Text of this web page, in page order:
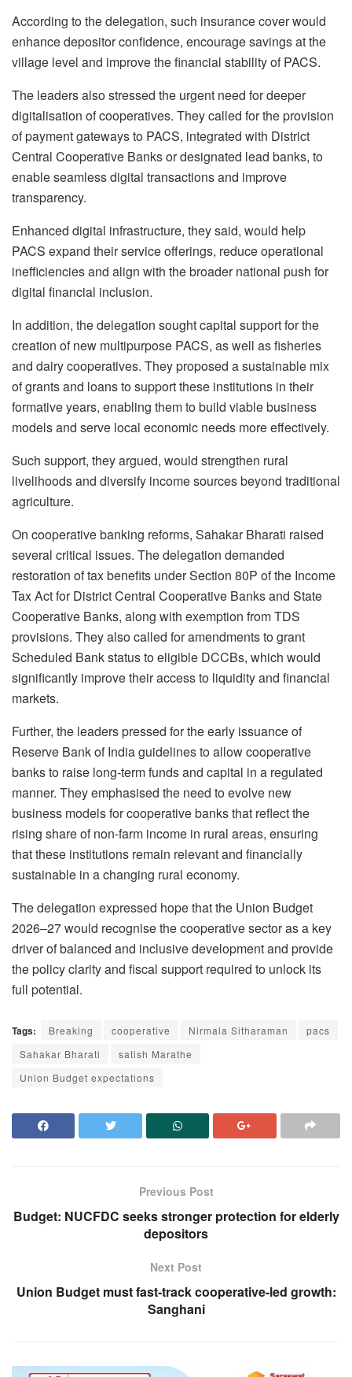
According to the delegation, such insurance cover would
enhance depositor confidence, encourage savings at the
village level and improve the financial stability of PACS.
The leaders also stressed the urgent need for deeper
digitalisation of cooperatives. They called for the provision
of payment gateways to PACS, integrated with District
Central Cooperative Banks or designated lead banks, to
enable seamless digital transactions and improve
transparency.
Enhanced digital infrastructure, they said, would help
PACS expand their service offerings, reduce operational
inefficiencies and align with the broader national push for
digital financial inclusion.
In addition, the delegation sought capital support for the
creation of new multipurpose PACS, as well as fisheries
and dairy cooperatives. They proposed a sustainable mix
of grants and loans to support these institutions in their
formative years, enabling them to build viable business
models and serve local economic needs more effectively.
Such support, they argued, would strengthen rural
livelihoods and diversify income sources beyond traditional
agriculture.
On cooperative banking reforms, Sahakar Bharati raised
several critical issues. The delegation demanded
restoration of tax benefits under Section 80P of the Income
Tax Act for District Central Cooperative Banks and State
Cooperative Banks, along with exemption from TDS
provisions. They also called for amendments to grant
Scheduled Bank status to eligible DCCBs, which would
significantly improve their access to liquidity and financial
markets.
Further, the leaders pressed for the early issuance of
Reserve Bank of India guidelines to allow cooperative
banks to raise long-term funds and capital in a regulated
manner. They emphasised the need to evolve new
business models for cooperative banks that reflect the
rising share of non-farm income in rural areas, ensuring
that these institutions remain relevant and financially
sustainable in a changing rural economy.
The delegation expressed hope that the Union Budget
2026–27 would recognise the cooperative sector as a key
driver of balanced and inclusive development and provide
the policy clarity and fiscal support required to unlock its
full potential.
Tags: Breaking cooperative Nirmala Sitharaman
pacs
Sahakar Bharati
satish Marathe
Union Budget expectations
Previous Post
Budget: NUCFDC seeks stronger protection for elderly
depositors
Next Post
Union Budget must fast-track cooperative-led growth:
Sanghani